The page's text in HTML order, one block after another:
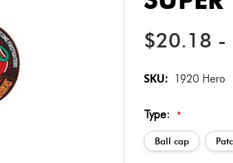
$20.18 -
SKU: 1920 Hero
Type: *
Ball cap